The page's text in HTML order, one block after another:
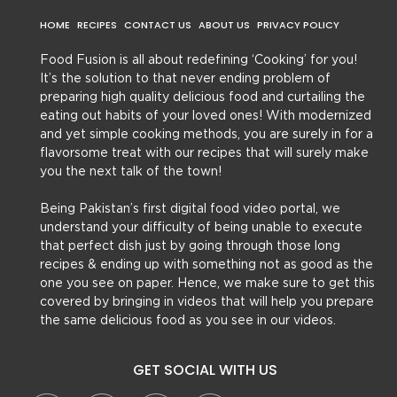
HOME RECIPES CONTACT US ABOUT US PRIVACY POLICY
Food Fusion is all about redefining ‘Cooking’ for you!
It’s the solution to that never ending problem of
preparing high quality delicious food and curtailing the
eating out habits of your loved ones! With modernized
and yet simple cooking methods, you are surely in for a
flavorsome treat with our recipes that will surely make
you the next talk of the town!
Being Pakistan’s first digital food video portal, we
understand your difficulty of being unable to execute
that perfect dish just by going through those long
recipes & ending up with something not as good as the
one you see on paper. Hence, we make sure to get this
covered by bringing in videos that will help you prepare
the same delicious food as you see in our videos.
GET SOCIAL WITH US